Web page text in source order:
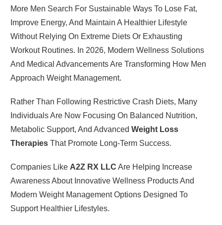
More Men Search For Sustainable Ways To Lose Fat,
Improve Energy, And Maintain A Healthier Lifestyle
Without Relying On Extreme Diets Or Exhausting
Workout Routines. In 2026, Modern Wellness Solutions
And Medical Advancements Are Transforming How Men
Approach Weight Management.
Rather Than Following Restrictive Crash Diets, Many
Individuals Are Now Focusing On Balanced Nutrition,
Metabolic Support, And Advanced Weight Loss
TherapiesThat Promote Long-Term Success.
Companies Like A2Z RX LLC Are Helping Increase
Awareness About Innovative Wellness Products And
Modern Weight Management Options Designed To
Support Healthier Lifestyles.